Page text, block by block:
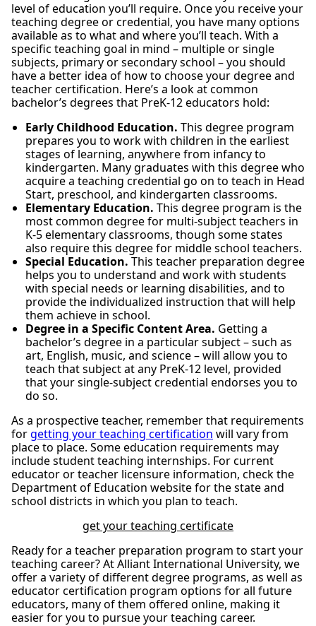
level of education you’ll require. Once you receive your
teaching degree or credential, you have many options
available as to what and where you’ll teach. With a
specific teaching goal in mind – multiple or single
subjects, primary or secondary school – you should
have a better idea of how to choose your degree and
teacher certification. Here’s a look at common
bachelor’s degrees that PreK-12 educators hold:
Early Childhood Education. This degree program
prepares you to work with children in the earliest
stages of learning, anywhere from infancy to
kindergarten. Many graduates with this degree who
acquire a teaching credential go on to teach in Head
Start, preschool, and kindergarten classrooms.
Elementary Education. This degree program is the
most common degree for multi-subject teachers in
K-5 elementary classrooms, though some states
also require this degree for middle school teachers.
Special Education. This teacher preparation degree
helps you to understand and work with students
with special needs or learning disabilities, and to
provide the individualized instruction that will help
them achieve in school.
Degree in a Specific Content Area. Getting a
bachelor’s degree in a particular subject – such as
art, English, music, and science – will allow you to
teach that subject at any PreK-12 level, provided
that your single-subject credential endorses you to
do so.
As a prospective teacher, remember that requirements
forgetting your teaching certification will vary from
place to place. Some education requirements may
include student teaching internships. For current
educator or teacher licensure information, check the
Department of Education website for the state and
school districts in which you plan to teach.
get your teaching certificate
Ready for a teacher preparation program to start your
teaching career? At Alliant International University, we
offer a variety of different degree programs, as well as
educator certification program options for all future
educators, many of them offered online, making it
easier for you to pursue your teaching career.